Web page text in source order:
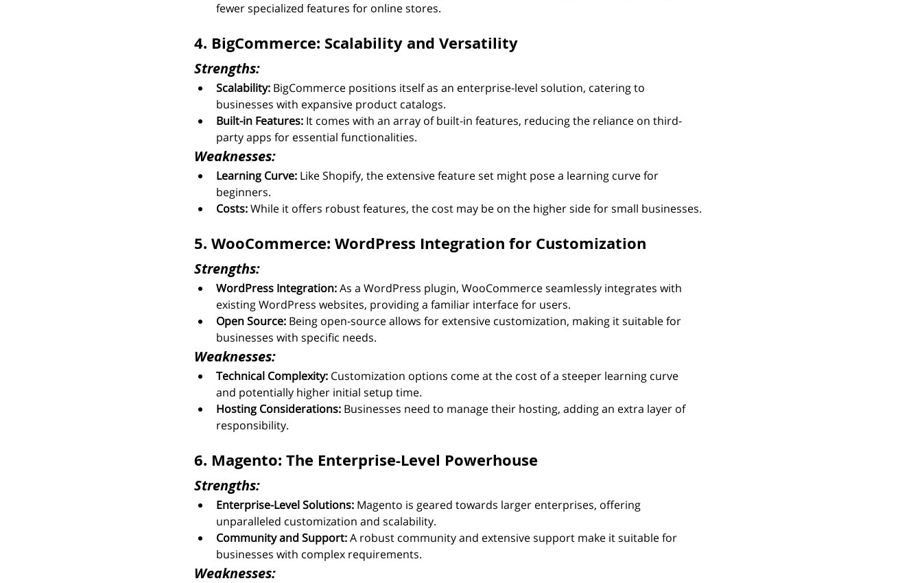
fewer specialized features for online stores.
4. BigCommerce: Scalability and Versatility
Strengths:
Scalability: BigCommerce positions itself as an enterprise-level solution, catering to
businesses with expansive product catalogs.
Built-in Features: It comes with an array of built-in features, reducing the reliance on third-
party apps for essential functionalities.
Weaknesses:
Learning Curve: Like Shopify, the extensive feature set might pose a learning curve for
beginners.
Costs: While it offers robust features, the cost may be on the higher side for small businesses.
5. WooCommerce: WordPress Integration for Customization
Strengths:
WordPress Integration: As a WordPress plugin, WooCommerce seamlessly integrates with
existing WordPress websites, providing a familiar interface for users.
Open Source: Being open-source allows for extensive customization, making it suitable for
businesses with specific needs.
Weaknesses:
Technical Complexity: Customization options come at the cost of a steeper learning curve
and potentially higher initial setup time.
Hosting Considerations: Businesses need to manage their hosting, adding an extra layer of
responsibility.
6. Magento: The Enterprise-Level Powerhouse
Strengths:
Enterprise-Level Solutions: Magento is geared towards larger enterprises, offering
unparalleled customization and scalability.
Community and Support: A robust community and extensive support make it suitable for
businesses with complex requirements.
Weaknesses: